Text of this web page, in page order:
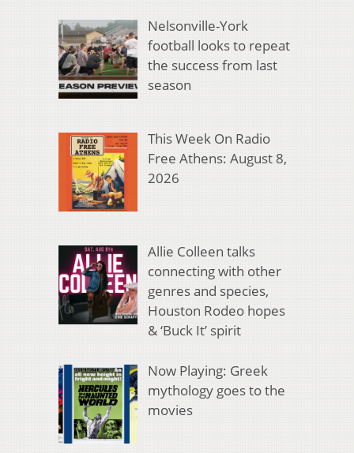
Nelsonville-York
football looks to repeat
the success from last
season
This Week On Radio
Free Athens: August 8,
2026
Allie Colleen talks
connecting with other
genres and species,
Houston Rodeo hopes
& ‘Buck It’ spirit
Now Playing: Greek
mythology goes to the
movies